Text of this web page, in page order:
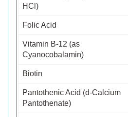
HCl)
Folic Acid
Vitamin B-12 (as
Cyanocobalamin)
Biotin
Pantothenic Acid (d-Calcium
Pantothenate)